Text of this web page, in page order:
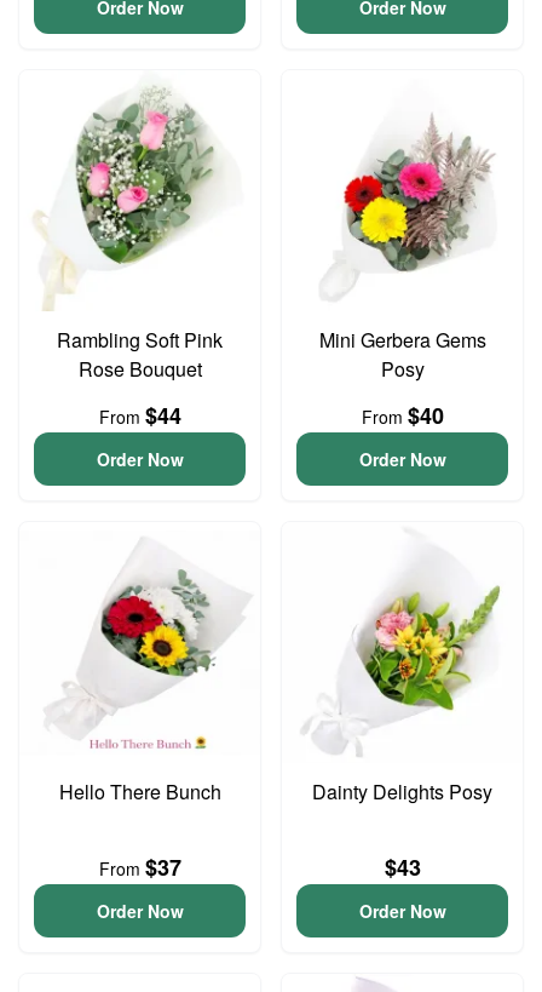
Order Now Order Now
Rambling Soft Pink
Rose Bouquet
From $44
Order Now
Mini Gerbera Gems
Posy
From $40
Order Now
Hello There Bunch
From $37
Order Now
Dainty Delights Posy
$43
Order Now